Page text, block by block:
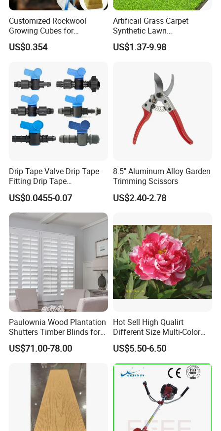
Our Advantages
After Sales Service
Customized Rockwool
Growing Cubes for
Greenhouse Hydroponic
Lettuce Stone Wool
US$0.354
Artificail Grass Carpet
Synthetic Lawn
Football/Kindergarten/Court
yard/Landscaping Artificial
US$1.37-9.98
Drip Tape Valve Drip Tape
Fitting Drip Tape
Accessories for Drip
Irrigation Tape
US$0.0455-0.07
8.5" Aluminum Alloy Garden
Trimming Scissors
US$2.40-2.78
Paulownia Wood Plantation
Shutters Timber Blinds for
Hotel with Good Quality
US$71.00-78.00
Hot Sell High Qualirt
Different Size Multi-Color
Big Flower Chinese Tree
Peony Dao Jin
US$5.50-6.50